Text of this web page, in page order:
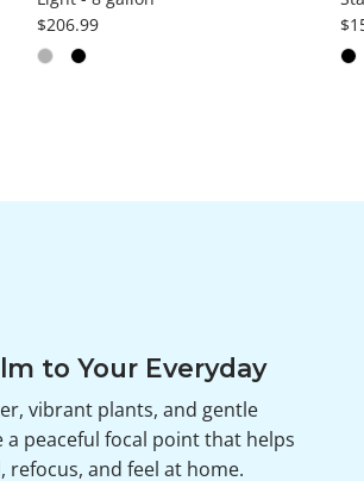
Regular price
$206.99
to Your Everyday
vibrant plants, and gentle
peaceful focal point that helps
refocus, and feel at home.